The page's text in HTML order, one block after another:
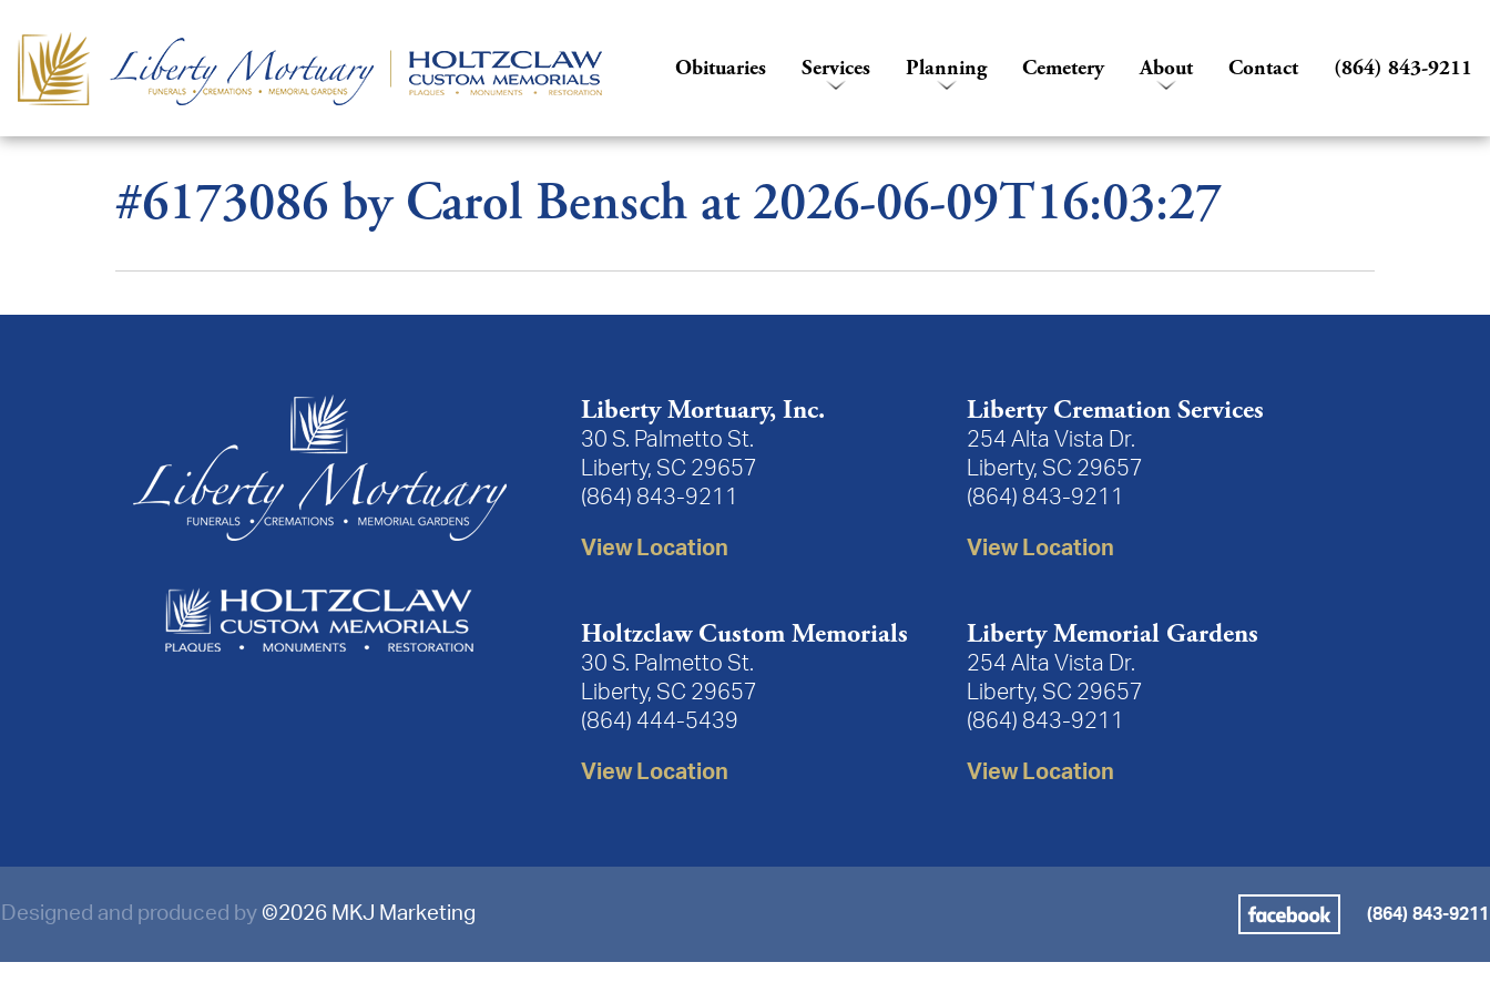
Obituaries Services Planning Cemetery About Contact (864) 843-9211
#6173086 by Carol Bensch at 2026-06-09T16:03:27
Liberty Mortuary, Inc.
30 S. Palmetto St.
Liberty, SC 29657
(864) 843-9211
View Location
Liberty Cremation Services
254 Alta Vista Dr.
Liberty, SC 29657
(864) 843-9211
View Location
Holtzclaw Custom Memorials
30 S. Palmetto St.
Liberty, SC 29657
(864) 444-5439
View Location
Liberty Memorial Gardens
254 Alta Vista Dr.
Liberty, SC 29657
(864) 843-9211
View Location
Designed and produced by ©2026 MKJ Marketing (864) 843-9211